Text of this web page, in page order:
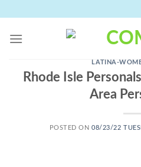
content
LATINA-
Rhode Isle
Area
POSTED ON08/23/22